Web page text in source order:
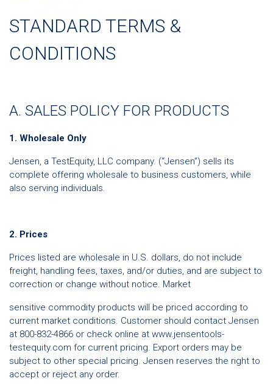
STANDARD TERMS &
CONDITIONS
A. SALES POLICY FOR PRODUCTS
1. Wholesale Only
Jensen, a TestEquity, LLC company. (“Jensen”) sells its
complete offering wholesale to business customers, while
also serving individuals.
2. Prices
Prices listed are wholesale in U.S. dollars, do not include
freight, handling fees, taxes, and/or duties, and are subject to
correction or change without notice. Market
sensitive commodity products will be priced according to
current market conditions. Customer should contact Jensen
at 800-832-4866 or check online at www.jensentools-
testequity.com for current pricing. Export orders may be
subject to other special pricing. Jensen reserves the right to
accept or reject any order.